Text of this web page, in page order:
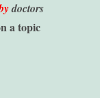
doctors
a topic